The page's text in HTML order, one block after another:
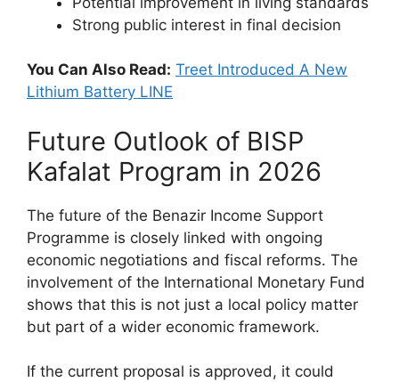
Strong public interest in final decision
You Can Also Read: Treet Introduced A New
Lithium Battery LINE
Future Outlook of BISP
Kafalat Program in 2026
The future of the Benazir Income Support
Programme is closely linked with ongoing
economic negotiations and fiscal reforms. The
involvement of the International Monetary Fund
shows that this is not just a local policy matter
but part of a wider economic framework.
If the current proposal is approved, it could